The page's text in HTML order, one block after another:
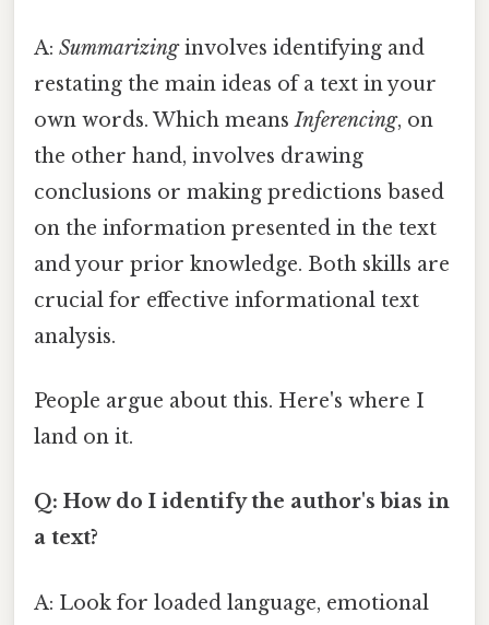
A: Summarizinginvolves identifying and
restating the main ideas of a text in your
own words. Which meansInferencing, on
the other hand, involves drawing
conclusions or making predictions based
on the information presented in the text
and your prior knowledge. Both skills are
crucial for effective informational text
analysis.
People argue about this. Here's where I
land on it.
Q: How do I identify the author's bias in
a text?
A: Look for loaded language, emotional